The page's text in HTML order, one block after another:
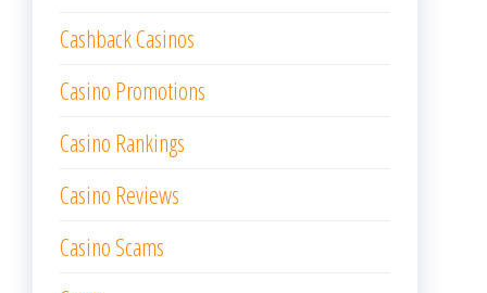
Cashback Casinos
Casino Promotions
Casino Rankings
Casino Reviews
Casino Scams